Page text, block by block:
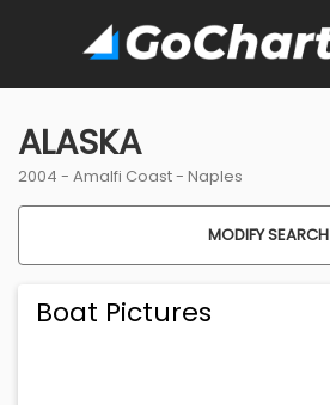
ALASKA
2004 - Amalfi Coast- Naples
MODIFY SEARCH
Boat Pictures